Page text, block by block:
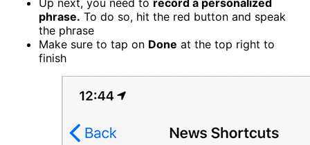
phrase. To do so, hit the red button and speak
the phrase
Make sure to tap on Done at the top right to
finish